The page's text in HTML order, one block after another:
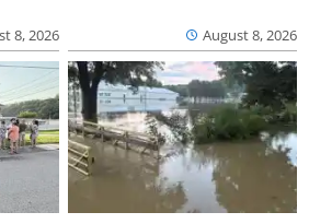
8, 2026 August 8, 2026